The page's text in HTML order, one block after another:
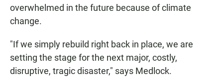
overwhelmed in the future because of climate
change.
"If we simply rebuild right back in place, we are
setting the stage for the next major, costly,
disruptive, tragic disaster," says Medlock.